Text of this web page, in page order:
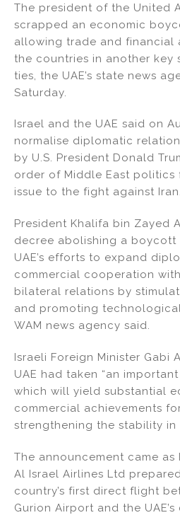
k
e
dI
n
c
e
b
o
k
ai
l
ar
e
The president of the United
scrapped an economic
allowing trade and financial
the countries in another key
ties, the UAE’s state news
Saturday.
Israel and the UAE said on
normalise diplomatic
by U.S. President Donald
order of Middle East politics
issue to the fight against Iran.
President Khalifa bin Zayed
decree abolishing a boycott
UAE’s efforts to expand
commercial cooperation
bilateral relations by
and promoting
WAM news agency said.
Israeli Foreign Minister Gabi
UAE had taken “an
which will yield substantial
commercial achievements
strengthening the stability in
The announcement came
Al Israel Airlines Ltd
country’s first direct flight
Gurion Airport and the